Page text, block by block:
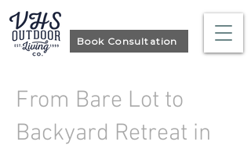
Book Consultation
From Bare Lot to
Backyard Retreat in